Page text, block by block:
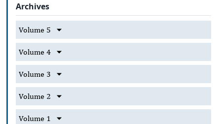
Archives
Volume 5
Volume 4
Volume 3
Volume 2
Volume 1